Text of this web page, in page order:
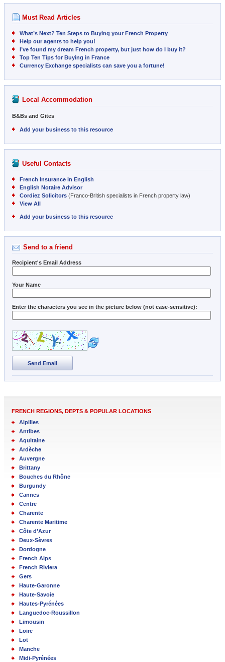
Must Read Articles
What’s Next? Ten Steps to Buying your French Property
Help our agents to help you!
I’ve found my dream French property, but just how do I buy it?
Top Ten Tips for Buying in France
Currency Exchange specialists can save you a fortune!
Local Accommodation
B&Bs and Gites
Add your business to this resource
Useful Contacts
French Insurance in English
English Notaire Advisor
Cordiez Solicitors (Franco-British specialists in French property law)
View All
Add your business to this resource
Send to a friend
Recipient's Email Address
Your Name
Enter the characters you see in the picture below (not case-sensitive):
Send Email
FRENCH REGIONS, DEPTS & POPULAR LOCATIONS
Alpilles
Antibes
Aquitaine
Ardèche
Auvergne
Brittany
Bouches du Rhône
Burgundy
Cannes
Centre
Charente
Charente Maritime
Côte d’Azur
Deux-Sèvres
Dordogne
French Alps
French Riviera
Gers
Haute-Garonne
Haute-Savoie
Hautes-Pyrénées
Languedoc-Roussillon
Limousin
Loire
Lot
Manche
Midi-Pyrénées